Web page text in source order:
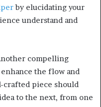
by elucidating your
understand and
compelling
the flow and
crafted piece should
to the next, from one